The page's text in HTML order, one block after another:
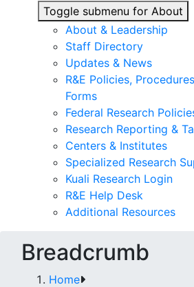
Toggle submenu for About
About & Leadership
Staff Directory
Updates & News
R&E Policies,
Forms
Federal Research
Research Reporting &
Centers & Institutes
Specialized Research
Kuali Research Login
R&E Help Desk
Additional Resources
Breadcrumb
Home